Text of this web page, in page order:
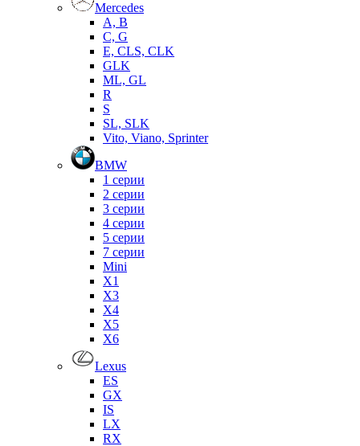
Mercedes
А, B
C, G
E, CLS, CLK
GLK
ML, GL
R
S
SL, SLK
Vito, Viano, Sprinter
BMW
1 серии
2 серии
3 серии
4 серии
5 серии
7 серии
Mini
X1
X3
X4
X5
X6
Lexus
ES
GX
IS
LX
RX